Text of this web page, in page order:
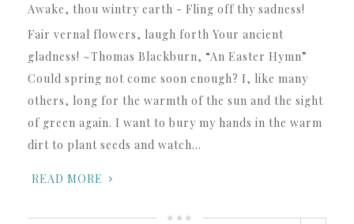
Awake, thou wintry earth - Fling off thy sadness!
Fair vernal flowers, laugh forth Your ancient
gladness! ~Thomas Blackburn, “An Easter Hymn”
Could spring not come soon enough? I, like many
others, long for the warmth of the sun and the sight
of green again. I want to bury my hands in the warm
dirt to plant seeds and watch…
READ MORE